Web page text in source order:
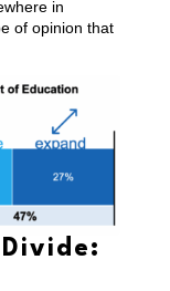
in
of opinion that